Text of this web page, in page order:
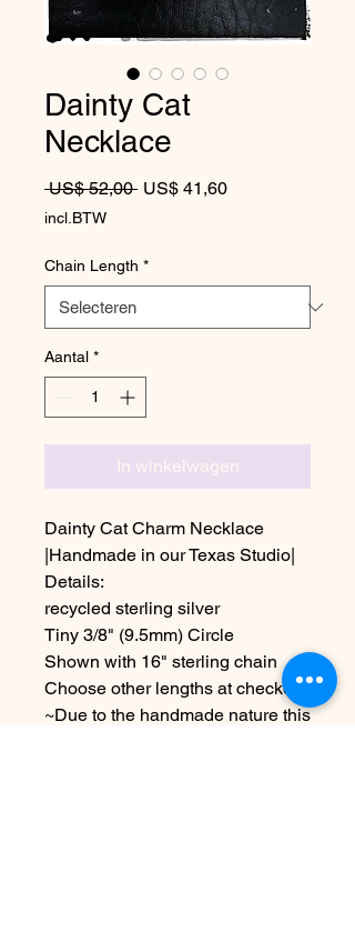
Dainty Cat
Necklace
US$ 52,00 Normale prijs
US$ 41,60Verkoopprijs
incl.BTW
Chain Length *
Aantal *
In winkelwagen
Dainty Cat Charm Necklace
|Handmade in our Texas Studio|
Details:
recycled sterling silver
Tiny 3/8" (9.5mm) Circle
Shown with 16" sterling chain
Choose other lengths at checkout
~Due to the handmade nature this